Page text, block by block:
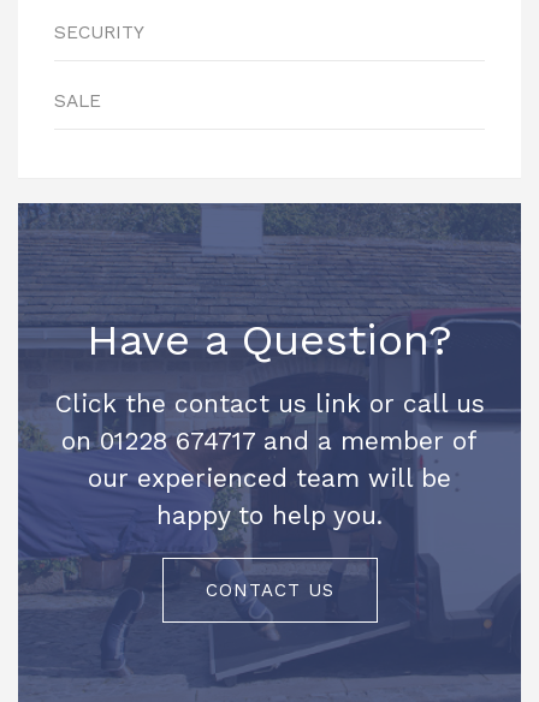
SECURITY
SALE
Have a Question?
Click the contact us link or call us
on 01228 674717 and a member of
our experienced team will be
happy to help you.
CONTACT US